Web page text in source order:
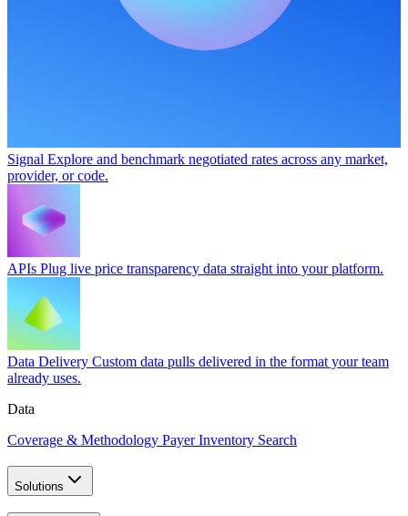
Signal Explore and benchmark negotiated rates across any market,
provider, or code.
APIs Plug live price transparency data straight into your platform.
Data Delivery Custom data pulls delivered in the format your team
already uses.
Data
Coverage & Methodology Payer Inventory Search
Solutions